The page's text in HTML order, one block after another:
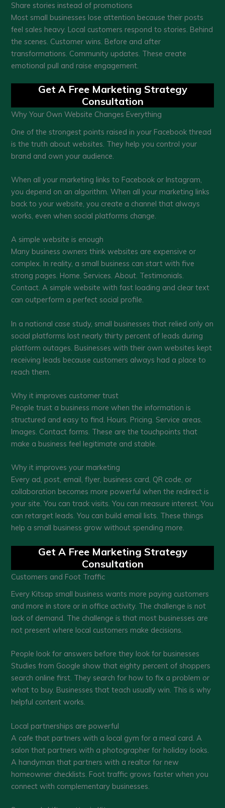
Share stories instead of promotions
Most small businesses lose attention because their posts
feel sales heavy. Local customers respond to stories. Behind
the scenes. Customer wins. Before and after
transformations. Community updates. These create
emotional pull and raise engagement.
Get A Free Marketing Strategy
Consultation
Why Your Own Website Changes Everything
One of the strongest points raised in your Facebook thread
is the truth about websites. They help you control your
brand and own your audience.
When all your marketing links to Facebook or Instagram,
you depend on an algorithm. When all your marketing links
back to your website, you create a channel that always
works, even when social platforms change.
A simple website is enough
Many business owners think websites are expensive or
complex. In reality, a small business can start with five
strong pages. Home. Services. About. Testimonials.
Contact. A simple website with fast loading and clear text
can outperform a perfect social profile.
In a national case study, small businesses that relied only on
social platforms lost nearly thirty percent of leads during
platform outages. Businesses with their own websites kept
receiving leads because customers always had a place to
reach them.
Why it improves customer trust
People trust a business more when the information is
structured and easy to find. Hours. Pricing. Service areas.
Images. Contact forms. These are the touchpoints that
make a business feel legitimate and stable.
Why it improves your marketing
Every ad, post, email, flyer, business card, QR code, or
collaboration becomes more powerful when the redirect is
your site. You can track visits. You can measure interest. You
can retarget leads. You can build email lists. These things
help a small business grow without spending more.
Get A Free Marketing Strategy
Consultation
Customers and Foot Traffic
Every Kitsap small business wants more paying customers
and more in store or in office activity. The challenge is not
lack of demand. The challenge is that most businesses are
not present where local customers make decisions.
People look for answers before they look for businesses
Studies from Google show that eighty percent of shoppers
search online first. They search for how to fix a problem or
what to buy. Businesses that teach usually win. This is why
helpful content works.
Local partnerships are powerful
A cafe that partners with a local gym for a meal card. A
salon that partners with a photographer for holiday looks.
A handyman that partners with a realtor for new
homeowner checklists. Foot traffic grows faster when you
connect with complementary businesses.